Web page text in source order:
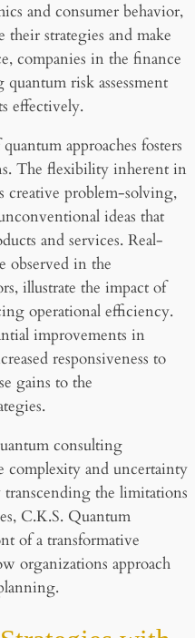
and consumer behavior,
strategies and make
companies in the finance
risk assessment
effectively.
approaches fosters
The flexibility inherent in
creative problem-solving,
ideas that
and services. Real-
observed in the
illustrate the impact of
operational efficiency.
improvements in
responsiveness to
gains to the
consulting
complexity and uncertainty
the limitations
C.K.S. Quantum
of a transformative
organizations approach